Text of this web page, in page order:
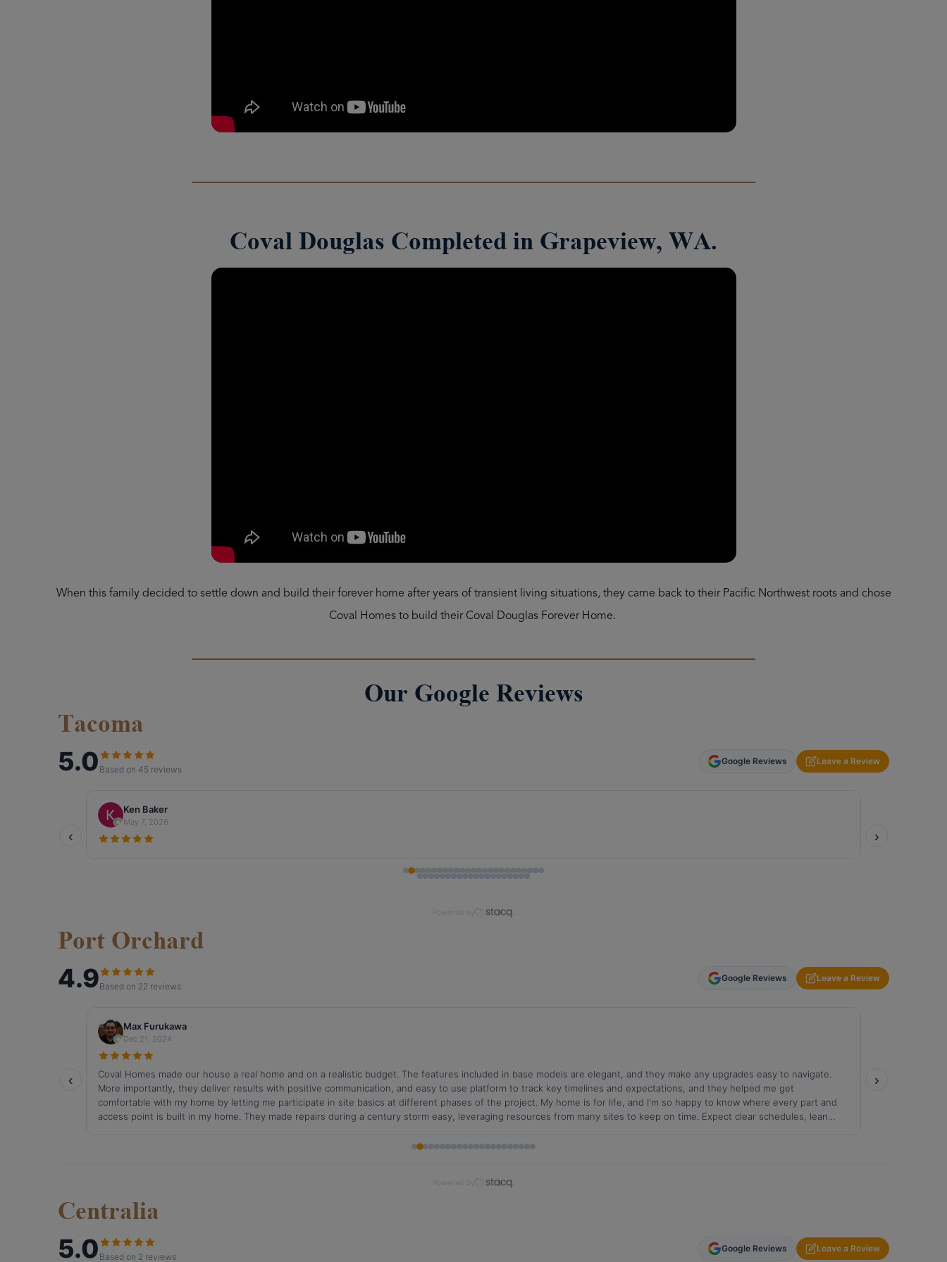
Coval Douglas Completed in Grapeview, WA.
When this family decided to settle down and build their forever home after years of transient living situations, they came back to their Pacific Northwest roots and chose
Coval Homes to build their Coval Douglas Forever Home.
Our Google Reviews
Tacoma
Port Orchard
Centralia